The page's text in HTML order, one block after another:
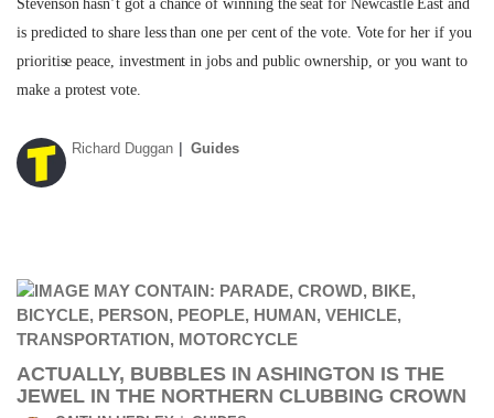
Stevenson hasn’t got a chance of winning the seat for Newcastle East and
is predicted to share less than one per cent of the vote. Vote for her if you
prioritise peace, investment in jobs and public ownership, or you want to
make a protest vote.
Richard Duggan Guides
ACTUALLY, BUBBLES IN ASHINGTON IS THE
JEWEL IN THE NORTHERN CLUBBING CROWN